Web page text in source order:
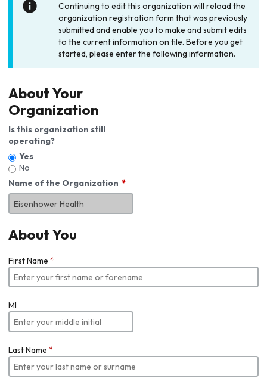
Continuing to edit this organization will reload the
organization registration form that was previously
submitted and enable you to make and submit edits
to the current information on file. Before you get
started, please enter the following information.
About Your
Organization
Is this organization still
operating?
Yes
No
Name of the Organization
About You
First Name *
MI
Last Name *